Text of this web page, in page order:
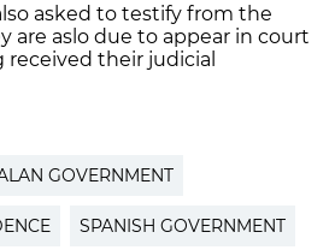
asked to testify from the
are aslo due to appear in court
received their judicial
GOVERNMENT
SPANISH GOVERNMENT